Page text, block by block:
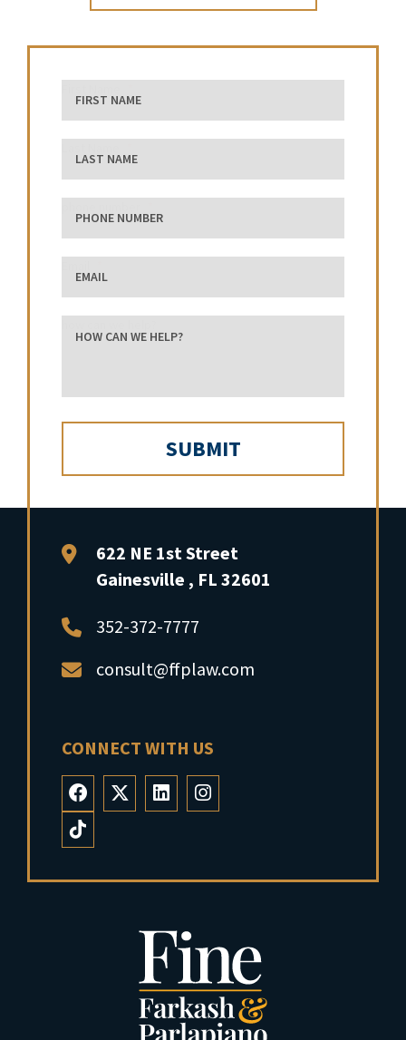
FFP Law622 NE 1st Street
Gainesville , FL 32601
352-372-7777
consult@ffplaw.com
CONNECT WITH US